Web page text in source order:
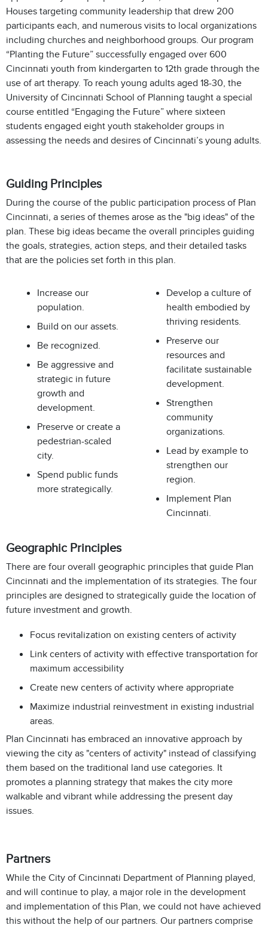
Houses targeting community leadership that drew 200
participants each, and numerous visits to local organizations
including churches and neighborhood groups. Our program
“Planting the Future” successfully engaged over 600
Cincinnati youth from kindergarten to 12th grade through the
use of art therapy. To reach young adults aged 18-30, the
University of Cincinnati School of Planning taught a special
course entitled “Engaging the Future” where sixteen
students engaged eight youth stakeholder groups in
assessing the needs and desires of Cincinnati’s young adults.
Guiding Principles
During the course of the public participation process of Plan
Cincinnati, a series of themes arose as the "big ideas" of the
plan. These big ideas became the overall principles guiding
the goals, strategies, action steps, and their detailed tasks
that are the policies set forth in this plan.
Increase our
population.
Build on our assets.
Be recognized.
Be aggressive and
strategic in future
growth and
development.
Preserve or create a
pedestrian-scaled
city.
Spend public funds
more strategically.
Develop a culture of
health embodied by
thriving residents.
Preserve our
resources and
facilitate sustainable
development.
Strengthen
community
organizations.
Lead by example to
strengthen our
region.
Implement Plan
Cincinnati.
Geographic Principles
There are four overall geographic principles that guide Plan
Cincinnati and the implementation of its strategies. The four
principles are designed to strategically guide the location of
future investment and growth.
Focus revitalization on existing centers of activity
Link centers of activity with effective transportation for
maximum accessibility
Create new centers of activity where appropriate
Maximize industrial reinvestment in existing industrial
areas.
Plan Cincinnati has embraced an innovative approach by
viewing the city as "centers of activity" instead of classifying
them based on the traditional land use categories. It
promotes a planning strategy that makes the city more
walkable and vibrant while addressing the present day
issues.
Partners
While the City of Cincinnati Department of Planning played,
and will continue to play, a major role in the development
and implementation of this Plan, we could not have achieved
this without the help of our partners. Our partners comprise